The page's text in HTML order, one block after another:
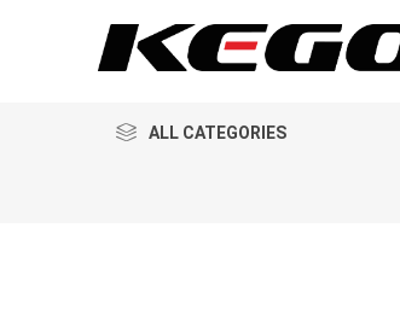
ALL CATEGORIES